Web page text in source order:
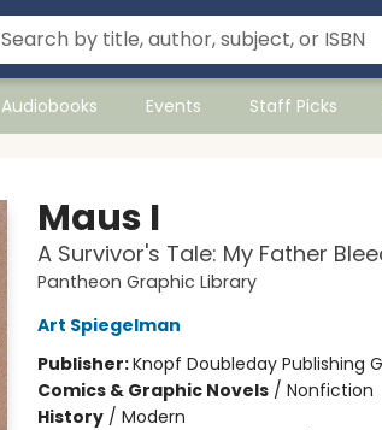
Audiobooks Events Staff Picks
Maus I
A Survivor's Tale: My Father
Pantheon Graphic Library
Art Spiegelman
Publisher:Knopf Doubleday Publishing
Comics & Graphic Novels/ Nonfiction
History/ Modern